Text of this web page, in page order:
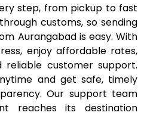
14,184
15,063
14,660
15,502
15,037
15,844
15,508
16,279
15,979
16,715
step, from pickup to fast
customs, so sending
Aurangabad is easy. With
enjoy affordable rates,
customer support.
and get safe, timely
Our support team
reaches its destination